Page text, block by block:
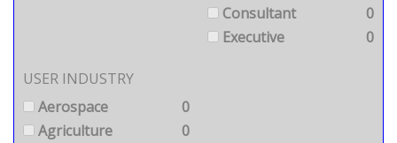
Consultant
0
Executive
0
USER INDUSTRY
Aerospace
0
Agriculture
0